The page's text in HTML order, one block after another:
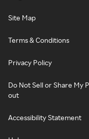
Site Map
Terms & Conditions
Privacy Policy
Do Not Sell or Share My
out
Accessibility Statement